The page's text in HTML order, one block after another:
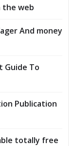
the web
And money
Guide To
Publication
totally free